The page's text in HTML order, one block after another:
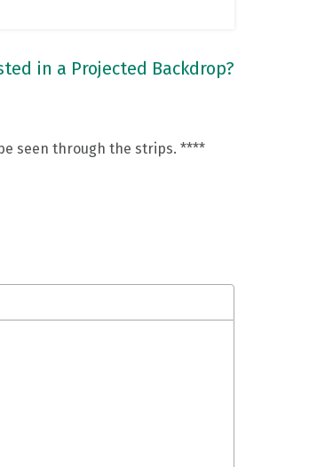
in a Projected Backdrop?
seen through the strips. ****